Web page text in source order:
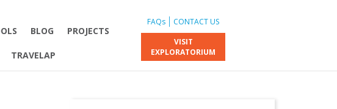
BLOG PROJECTS
TRAVELAP
FAQs
CONTACT US
VISIT
EXPLORATORIUM